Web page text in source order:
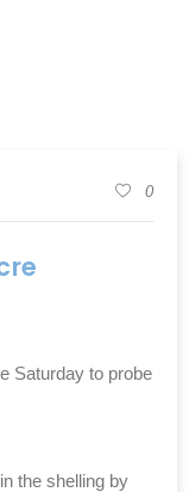
0
Saturday to probe
the shelling by